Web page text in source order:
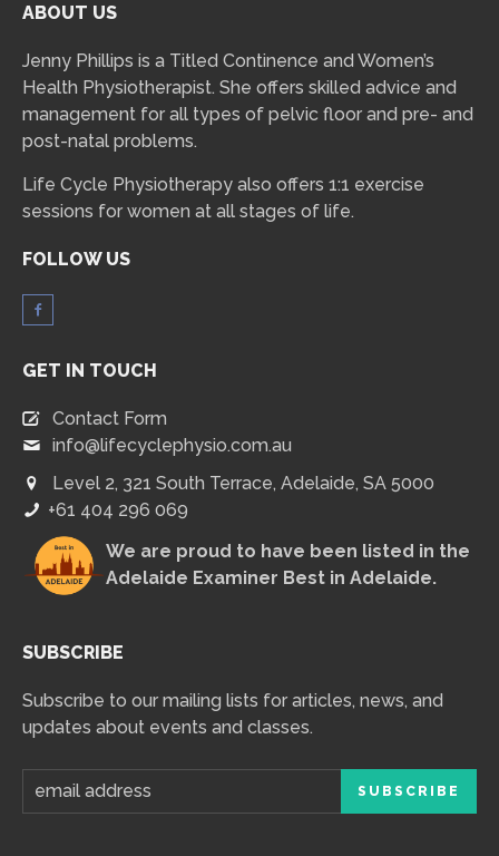
ABOUT US
Jenny Phillips is a Titled Continence and Women’s
Health Physiotherapist. She offers skilled advice and
management for all types of pelvic floor and pre- and
post-natal problems.
Life Cycle Physiotherapy also offers 1:1 exercise
sessions for women at all stages of life.
FOLLOW US
GET IN TOUCH
Contact Form
info@lifecyclephysio.com.au
Level 2, 321 South Terrace, Adelaide, SA 5000
+61 404 296 069
We are proud to have been listed in the
Adelaide Examiner Best in Adelaide.
SUBSCRIBE
Subscribe to our mailing lists for articles, news, and
updates about events and classes.